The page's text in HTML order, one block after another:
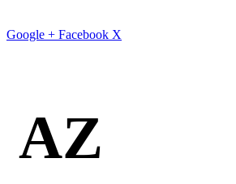
Google + Facebook X
AZ